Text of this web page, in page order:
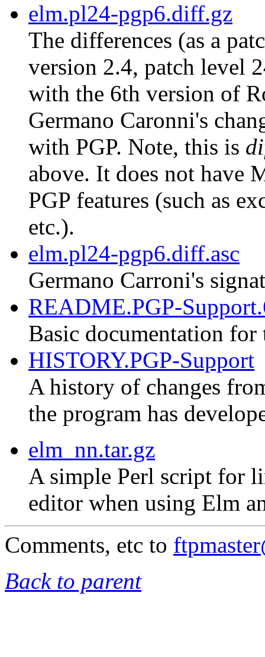
elm.pl24-pgp6.diff.gz
The differences (as a
version 2.4, patch level
with the 6th version of
Germano Caronni's
with PGP. Note, this is
above. It does not have
PGP features (such as
etc.).
elm.pl24-pgp6.diff.asc
Germano Carroni's
README.PGP-
Basic documentation for
HISTORY.PGP-Support
A history of changes
the program has
elm_nn.tar.gz
A simple Perl script for
editor when using Elm
Comments, etc to
Back to parent